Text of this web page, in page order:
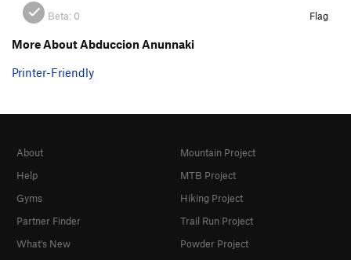
Beta: 0 Flag
More About Abduccion Anunnaki
Printer-Friendly
About
Help
Gyms
Partner Finder
What's New
Mountain Project
MTB Project
Hiking Project
Trail Run Project
Powder Project